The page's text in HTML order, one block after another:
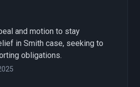
and motion to stay
in Smith case, seeking to
obligations.